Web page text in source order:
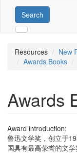
Search
Resources
New
Awards Books
Awards
Award introduction:
鲁迅文学奖，创立于
国具有最高荣誉的文